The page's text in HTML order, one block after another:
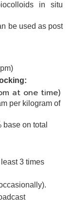
in situ
be used as post
at one time)
per kilogram of
on total
3 times